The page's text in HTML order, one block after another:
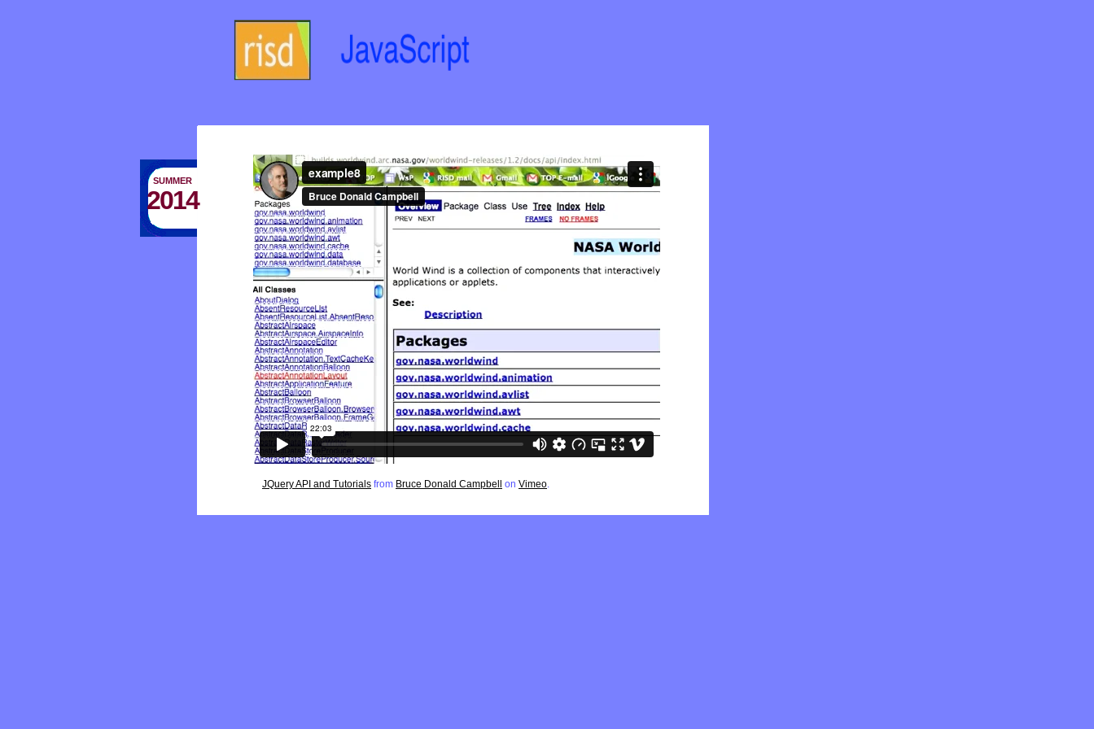
SUMMER
2014
JQuery API and Tutorials from Bruce Donald Campbell on Vimeo.